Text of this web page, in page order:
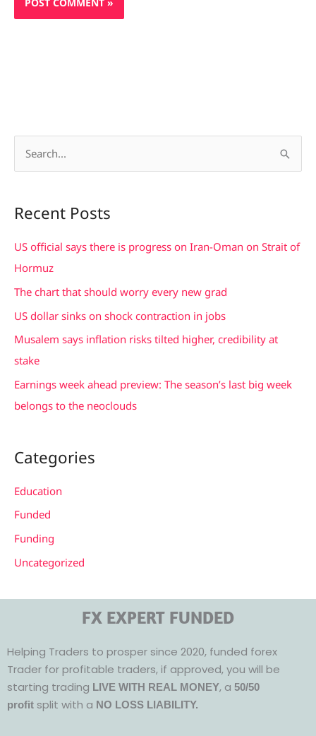
r
c
h
:
Recent Posts
US official says there is progress on Iran-Oman on Strait of
Hormuz
The chart that should worry every new grad
US dollar sinks on shock contraction in jobs
Musalem says inflation risks tilted higher, credibility at
stake
Earnings week ahead preview: The season’s last big week
belongs to the neoclouds
Categories
Education
Funded
Funding
Uncategorized
FX EXPERT FUNDED
Helping Traders to prosper since 2020, funded forex
Trader for profitable traders, if approved, you will be
starting trading LIVE WITH REAL MONEY, a 50/50
profit split with a NO LOSS LIABILITY.